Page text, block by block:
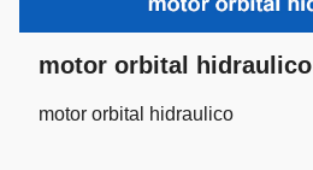
motor orbital hidraulico
motor orbital hidraulico